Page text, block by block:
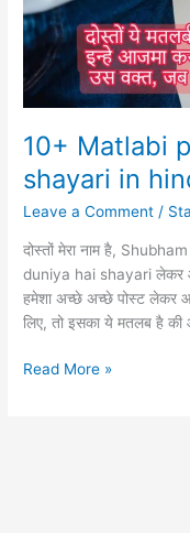
10+ Matlabi
shayari in
Leave a Comment /
दोस्तों मेरा नाम है,
duniya hai shayari लेकर
हमेशा अच्छे अच्छे पोस्ट लेकर
लिए, तो इसका ये मतलब है
10+
Read More »